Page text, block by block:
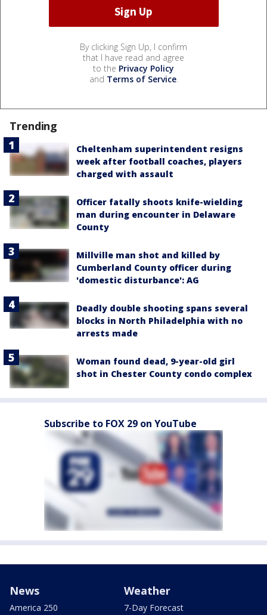
By clicking Sign Up, I confirm
that I have read and agree
to the Privacy Policy
and Terms of Service.
Trending
Cheltenham superintendent resigns
week after football coaches, players
charged with assault
Officer fatally shoots knife-wielding
man during encounter in Delaware
County
Millville man shot and killed by
Cumberland County officer during
'domestic disturbance': AG
Deadly double shooting spans several
blocks in North Philadelphia with no
arrests made
Woman found dead, 9-year-old girl
shot in Chester County condo complex
Subscribe to FOX 29 on YouTube
News
America 250
Weather
7-Day Forecast